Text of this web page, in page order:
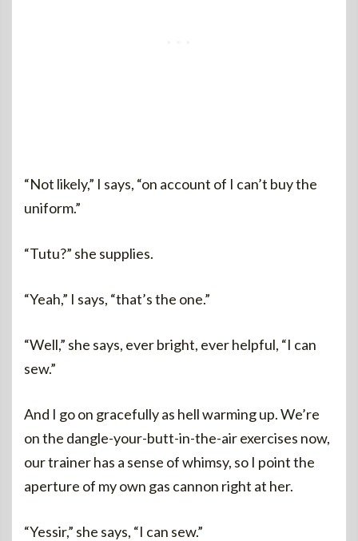
“Not likely,” I says, “on account of I can’t buy the
uniform.”
“Tutu?” she supplies.
“Yeah,” I says, “that’s the one.”
“Well,” she says, ever bright, ever helpful, “I can
sew.”
And I go on gracefully as hell warming up. We’re
on the dangle-your-butt-in-the-air exercises now,
our trainer has a sense of whimsy, so I point the
aperture of my own gas cannon right at her.
“Yessir,” she says, “I can sew.”